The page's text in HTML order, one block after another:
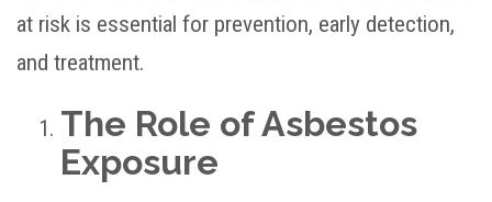
at risk is essential for prevention, early detection,
and treatment.
The Role of Asbestos
Exposure